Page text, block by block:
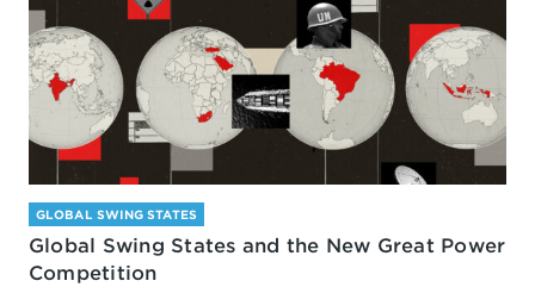
GLOBAL SWING STATES
Global Swing States and the New Great Power
Competition